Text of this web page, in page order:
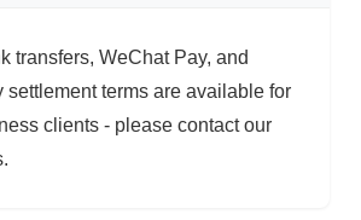
transfers, WeChat Pay, and
settlement terms are available for
clients - please contact our